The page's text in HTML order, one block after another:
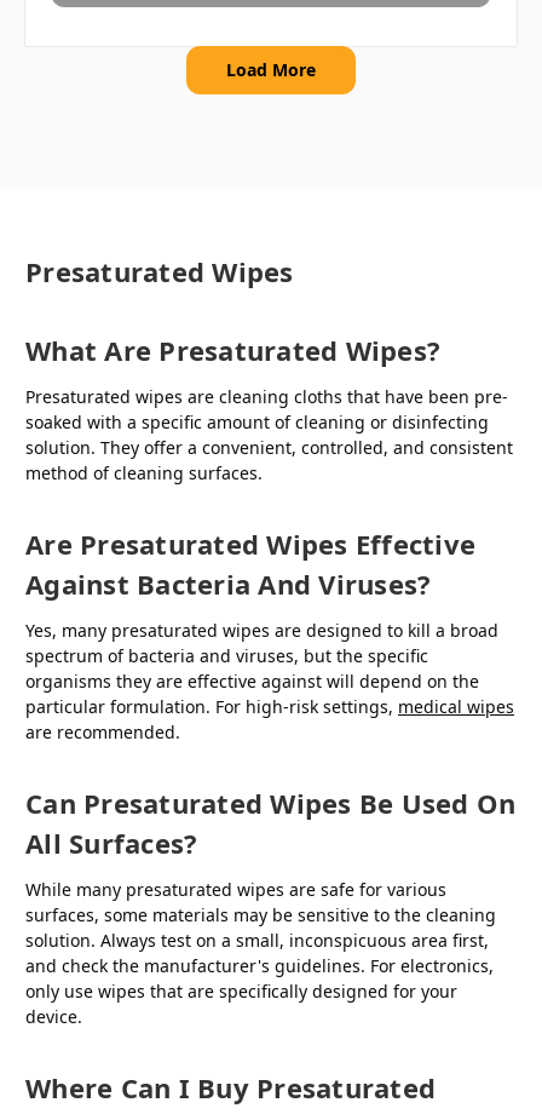
Load More
Presaturated Wipes
What Are Presaturated Wipes?
Presaturated wipes are cleaning cloths that have been pre-
soaked with a specific amount of cleaning or disinfecting
solution. They offer a convenient, controlled, and consistent
method of cleaning surfaces.
Are Presaturated Wipes Effective
Against Bacteria And Viruses?
Yes, many presaturated wipes are designed to kill a broad
spectrum of bacteria and viruses, but the specific
organisms they are effective against will depend on the
particular formulation. For high-risk settings, medical wipes
are recommended.
Can Presaturated Wipes Be Used On
All Surfaces?
While many presaturated wipes are safe for various
surfaces, some materials may be sensitive to the cleaning
solution. Always test on a small, inconspicuous area first,
and check the manufacturer's guidelines. For electronics,
only use wipes that are specifically designed for your
device.
Where Can I Buy Presaturated